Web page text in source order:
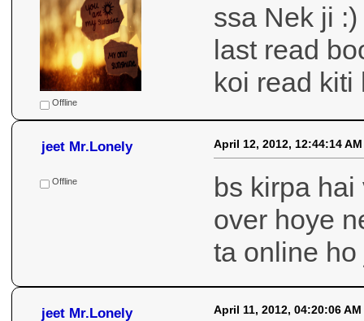
Offline
ssa Nek ji
last read
koi read kiti
jeet Mr.Lonely
Offline
April 12, 2012, 12:44:14 AM
bs kirpa
over hoye
ta online
jeet Mr.Lonely April 11, 2012, 04:20:06 AM